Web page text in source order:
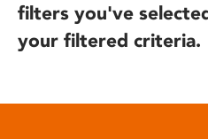
filters you've
your filtered criteria.